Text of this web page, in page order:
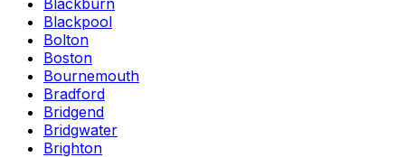
Blackburn
Blackpool
Bolton
Boston
Bournemouth
Bradford
Bridgend
Bridgwater
Brighton